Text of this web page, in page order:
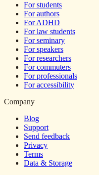
For students
For authors
For ADHD
For law students
For seminary
For speakers
For researchers
For commuters
For professionals
For accessibility
Company
Blog
Support
Send feedback
Privacy
Terms
Data & Storage